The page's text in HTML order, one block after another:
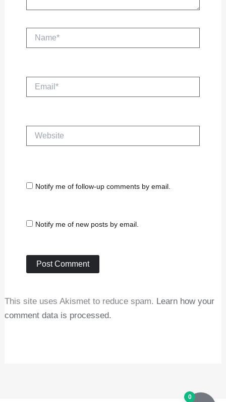
Name*
Email*
Notify me of follow-up comments by email.
Notify me of new posts by email.
This site uses Akismet to reduce spam. Learn how your
comment data is processed.
0